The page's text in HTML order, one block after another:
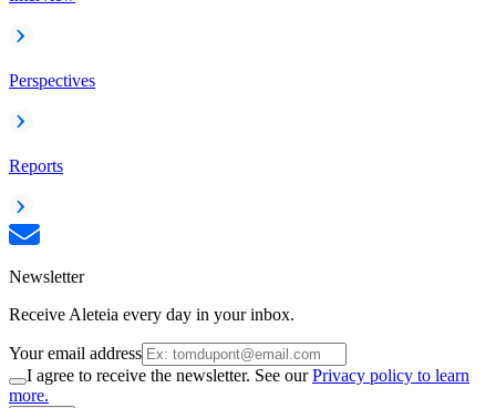
Perspectives
Reports
Newsletter
Receive Aleteia every day in your inbox.
Your email address
I agree to receive the newsletter. See ourPrivacy policy to learn
more.